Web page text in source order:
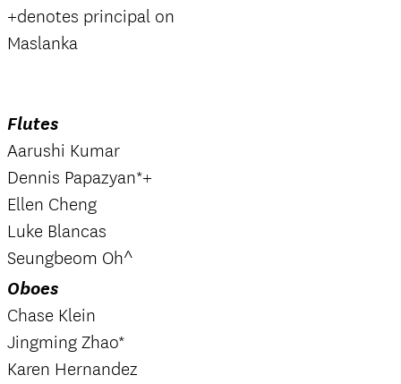
+denotes principal on
Maslanka
Flutes
Aarushi Kumar
Dennis Papazyan*+
Ellen Cheng
Luke Blancas
Seungbeom Oh^
Oboes
Chase Klein
Jingming Zhao*
Karen Hernandez